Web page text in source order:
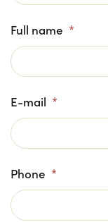
Full name *
E-mail *
Phone *